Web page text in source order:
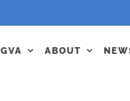
GVA ABOUT